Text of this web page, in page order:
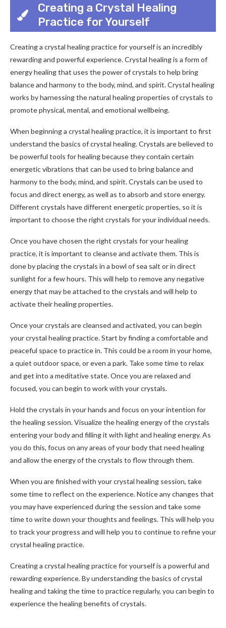
Creating a Crystal Healing
Practice for Yourself
Creating a crystal healing practice for yourself is an incredibly
rewarding and powerful experience. Crystal healing is a form of
energy healing that uses the power of crystals to help bring
balance and harmony to the body, mind, and spirit. Crystal healing
works by harnessing the natural healing properties of crystals to
promote physical, mental, and emotional wellbeing.
When beginning a crystal healing practice, it is important to first
understand the basics of crystal healing. Crystals are believed to
be powerful tools for healing because they contain certain
energetic vibrations that can be used to bring balance and
harmony to the body, mind, and spirit. Crystals can be used to
focus and direct energy, as well as to absorb and store energy.
Different crystals have different energetic properties, so it is
important to choose the right crystals for your individual needs.
Once you have chosen the right crystals for your healing
practice, it is important to cleanse and activate them. This is
done by placing the crystals in a bowl of sea salt or in direct
sunlight for a few hours. This will help to remove any negative
energy that may be attached to the crystals and will help to
activate their healing properties.
Once your crystals are cleansed and activated, you can begin
your crystal healing practice. Start by finding a comfortable and
peaceful space to practice in. This could be a room in your home,
a quiet outdoor space, or even a park. Take some time to relax
and get into a meditative state. Once you are relaxed and
focused, you can begin to work with your crystals.
Hold the crystals in your hands and focus on your intention for
the healing session. Visualize the healing energy of the crystals
entering your body and filling it with light and healing energy. As
you do this, focus on any areas of your body that need healing
and allow the energy of the crystals to flow through them.
When you are finished with your crystal healing session, take
some time to reflect on the experience. Notice any changes that
you may have experienced during the session and take some
time to write down your thoughts and feelings. This will help you
to track your progress and will help you to continue to refine your
crystal healing practice.
Creating a crystal healing practice for yourself is a powerful and
rewarding experience. By understanding the basics of crystal
healing and taking the time to practice regularly, you can begin to
experience the healing benefits of crystals.